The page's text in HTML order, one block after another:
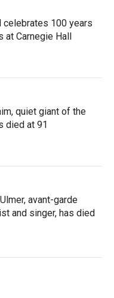
celebrates 100 years
at Carnegie Hall
quiet giant of the
died at 91
avant-garde
and singer, has died